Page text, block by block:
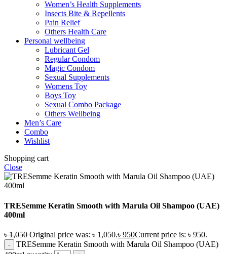
Women’s Health Supplements
Insects Bite & Repellents
Pain Relief
Others Health Care
Personal wellbeing
Lubricant Gel
Regular Condom
Magic Condom
Sexual Supplements
Womens Toy
Boys Toy
Sexual Combo Package
Others Wellbeing
Men’s Care
Combo
Wishlist
Shopping cart
Close
TRESemme Keratin Smooth with Marula Oil Shampoo (UAE)
400ml
৳1,050 Original price was: ৳ 1,050.৳ 950Current price is: ৳ 950.
TRESemme Keratin Smooth with Marula Oil Shampoo (UAE)